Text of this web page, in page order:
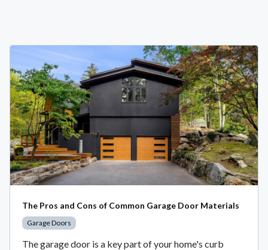
The Pros and Cons of Common Garage Door Materials
Garage Doors
The garage door is a key part of your home's curb